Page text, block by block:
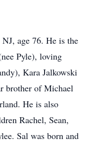
age 76. He is the
Pyle), loving
Kara Jalkowski
brother of Michael
He is also
Rachel, Sean,
Sal was born and